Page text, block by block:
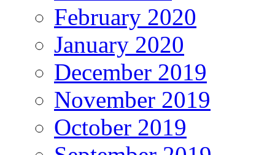
February 2020
January 2020
December 2019
November 2019
October 2019